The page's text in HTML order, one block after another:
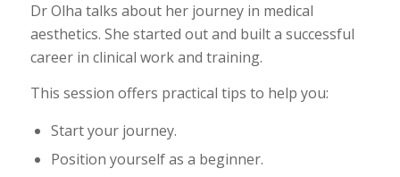
Dr Olha talks about her journey in medical
aesthetics. She started out and built a successful
career in clinical work and training.
This session offers practical tips to help you:
Start your journey.
Position yourself as a beginner.